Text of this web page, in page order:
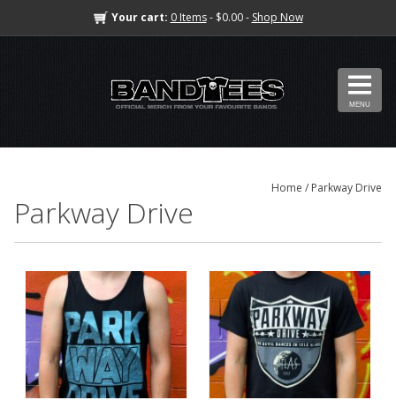
Your cart: 0 Items- $0.00 - Shop Now
MENU
Home / Parkway Drive
Parkway Drive